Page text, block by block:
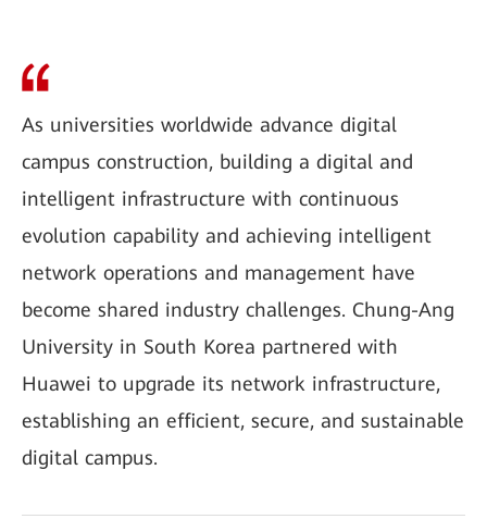
As universities worldwide advance digital
campus construction, building a digital and
intelligent infrastructure with continuous
evolution capability and achieving intelligent
network operations and management have
become shared industry challenges. Chung-Ang
University in South Korea partnered with
Huawei to upgrade its network infrastructure,
establishing an efficient, secure, and sustainable
digital campus.